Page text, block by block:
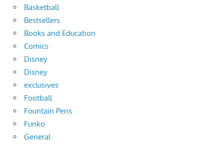
Basketball
Bestsellers
Books and Education
Comics
Disney
Disney
exclusives
Football
Fountain Pens
Funko
General